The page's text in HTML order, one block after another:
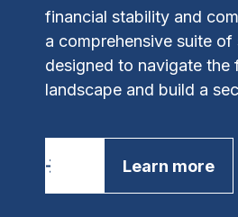
financial stability and
a comprehensive suite of
designed to navigate the
landscape and build a
Learn more